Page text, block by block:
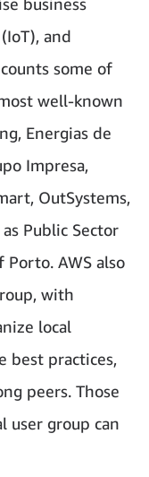
and
some of
well-known
Energias de
Impresa,
OutSystems,
Public Sector
AWS also
with
local
best practices,
peers. Those
user group can